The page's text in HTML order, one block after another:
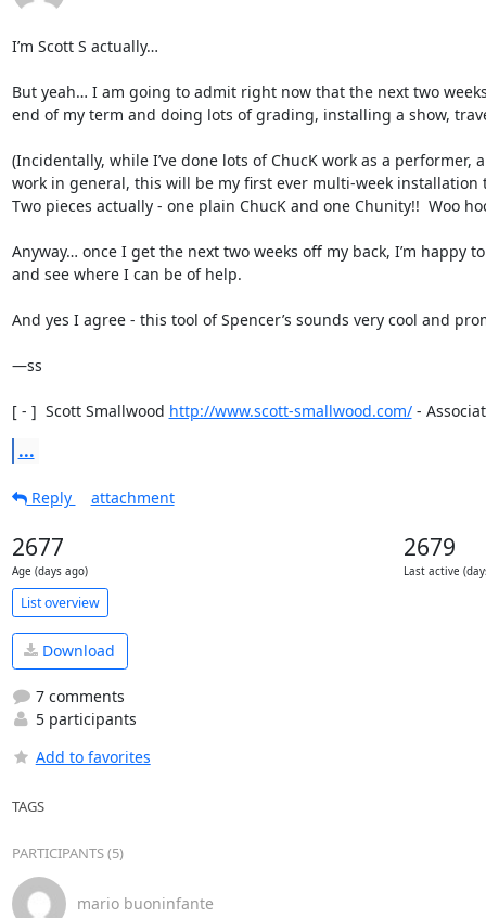
I’m Scott S actually…
But yeah… I am going to admit right now that the next two
end of my term and doing lots of grading, installing a show,
(Incidentally, while I’ve done lots of ChucK work as a
work in general, this will be my first ever multi-week installation
Two pieces actually - one plain ChucK and one Chunity!!  Woo
Anyway… once I get the next two weeks off my back, I’m happy
and see where I can be of help.
And yes I agree - this tool of Spencer’s sounds very cool and
—ss
[ - ]  Scott Smallwood http://www.scott-smallwood.com/ -
...
Reply attachment
2677
Age (days ago)
2679
Last active
List overview
Download
7 comments
5 participants
Add to favorites
TAGS
PARTICIPANTS (5)
mario buoninfante